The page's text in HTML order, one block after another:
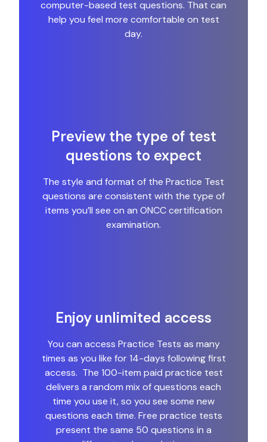
computer-based test questions. That can
help you feel more comfortable on test
day.
Preview the type of test
questions to expect
The style and format of the Practice Test
questions are consistent with the type of
items you’ll see on an ONCC certification
examination.
Enjoy unlimited access
You can access Practice Tests as many
times as you like for 14-days following first
access. The 100-item paid practice test
delivers a random mix of questions each
time you use it, so you see some new
questions each time. Free practice tests
present the same 50 questions in a